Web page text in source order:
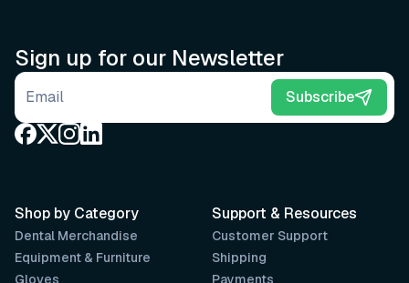
Sign up for our Newsletter
Email address Subscribe
Support & Resources
Customer Support
Shipping
Payments
Shop by Category
Dental Merchandise
Equipment & Furniture
Gloves